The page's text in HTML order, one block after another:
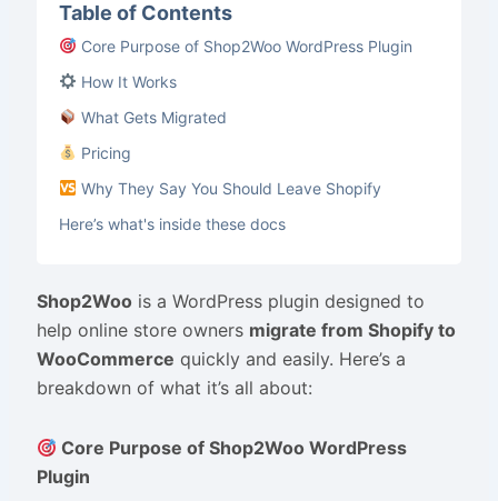
Table of Contents
Core Purpose of Shop2Woo WordPress Plugin
How It Works
What Gets Migrated
Pricing
Why They Say You Should Leave Shopify
Here’s what's inside these docs
Shop2Woois a WordPress plugin designed to
help online store owners migrate from Shopify to
WooCommerce quickly and easily. Here’s a
breakdown of what it’s all about:
Core Purpose of Shop2Woo WordPress
Plugin